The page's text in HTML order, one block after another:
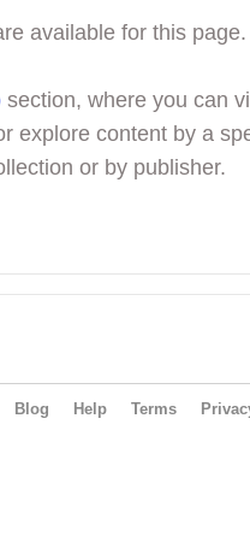
available for this page.
section, where you can
explore content by a
or by publisher.
Blog Help Terms